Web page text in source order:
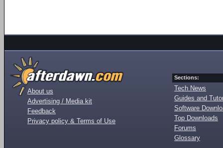
About us
Advertising / Media kit
Feedback
Privacy policy & Terms of Use
Sections:
Tech News
Guides and
Software
Top Downloads
Forums
Glossary